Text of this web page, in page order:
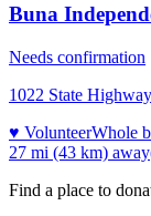
Buna
Needs confirmation
1022 State
♥ VolunteerWhole
27 mi (43 km) away
Find a place to